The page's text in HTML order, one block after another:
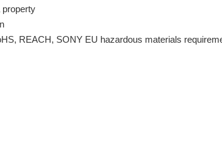
property
REACH, SONY EU hazardous materials